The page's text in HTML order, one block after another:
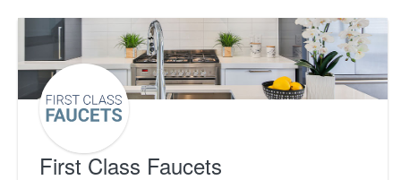
First Class Faucets